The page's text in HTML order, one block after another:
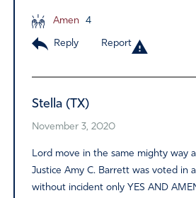
Amen 4
Reply Report
Stella (TX)
November 3, 2020
Lord move in the same mighty way
Justice Amy C. Barrett was voted in
without incident only YES AND